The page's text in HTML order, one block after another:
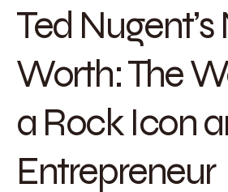
Ted Nugent’s
Worth: The
a Rock Icon
Entrepreneur